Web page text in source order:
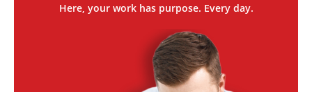
Here, your work has purpose. Every day.